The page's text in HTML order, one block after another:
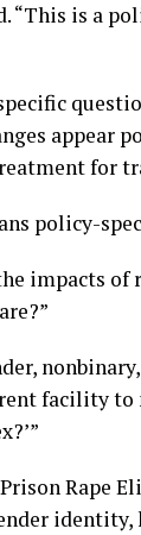
“This is a
for
policy-
impacts
facility to
Rape
identity,